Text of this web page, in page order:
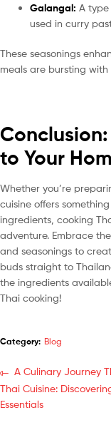
Galangal: A
used in curry
These seasonings
meals are bursting with
to Your
Whether you’re
cuisine offers
ingredients, cooking
adventure. Embrace
and seasonings to
buds straight to
the ingredients
Thai cooking!
Category: Blog
A Culinary Journey
Thai Cuisine:
Essentials